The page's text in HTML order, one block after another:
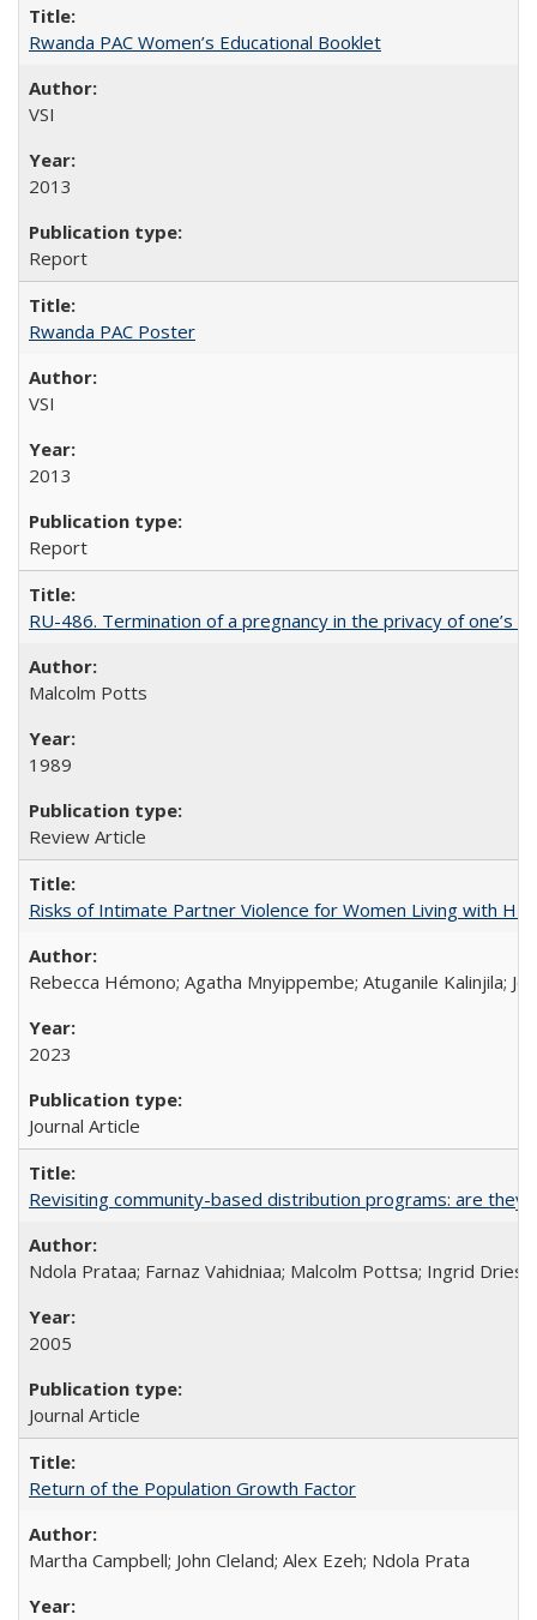
Rwanda PAC Women’s Educational Booklet
VSI
2013
Report
Rwanda PAC Poster
VSI
2013
Report
RU-486. Termination of a pregnancy in the privacy of one’s
Malcolm Potts
1989
Review Article
Risks of Intimate Partner Violence for Women Living with
Rebecca Hémono; Agatha Mnyippembe; Atuganile Kalinjila;
2023
Journal Article
Revisiting community-based distribution programs: are they
Ndola Prataa; Farnaz Vahidniaa; Malcolm Pottsa; Ingrid
2005
Journal Article
Return of the Population Growth Factor
Martha Campbell; John Cleland; Alex Ezeh; Ndola Prata